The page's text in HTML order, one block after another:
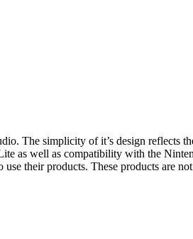
The simplicity of it’s design reflects
as well as compatibility with the
their products. These products are